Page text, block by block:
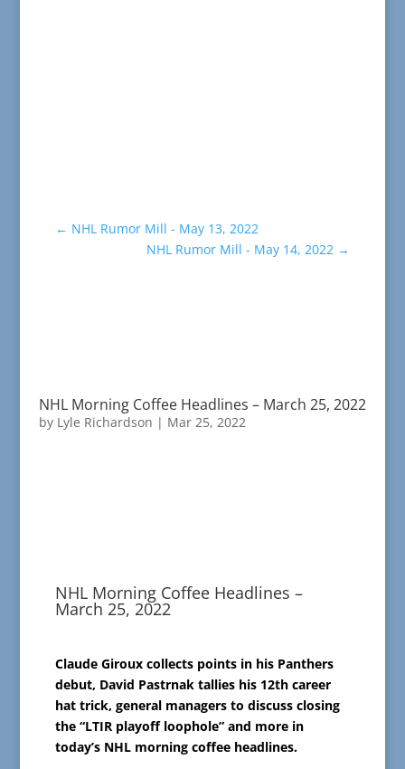
← NHL Rumor Mill - May 13, 2022
NHL Rumor Mill - May 14, 2022 →
NHL Morning Coffee Headlines – March 25, 2022
by Lyle Richardson | Mar 25, 2022
NHL Morning Coffee Headlines –
March 25, 2022
Claude Giroux collects points in his Panthers
debut, David Pastrnak tallies his 12th career
hat trick, general managers to discuss closing
the “LTIR playoff loophole” and more in
today’s NHL morning coffee headlines.